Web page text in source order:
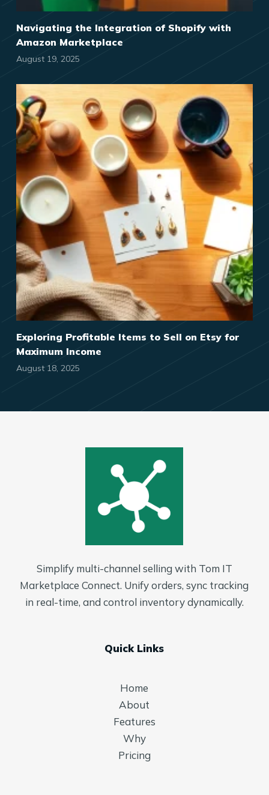
Navigating the Integration of Shopify with
Amazon Marketplace
August 19, 2025
Exploring Profitable Items to Sell on Etsy for
Maximum Income
August 18, 2025
Simplify multi-channel selling with Tom IT
Marketplace Connect. Unify orders, sync tracking
in real-time, and control inventory dynamically.
Quick Links
Home
About
Features
Why
Pricing